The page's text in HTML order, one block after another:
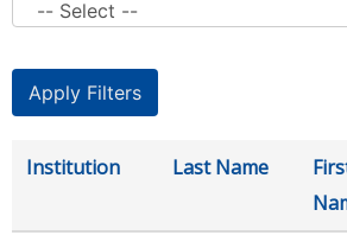
Institution Last Name